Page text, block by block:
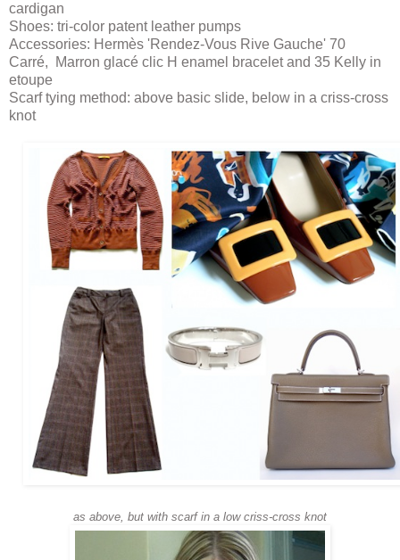
cardigan
Shoes: tri-color patent leather pumps
Accessories: Hermès 'Rendez-Vous Rive Gauche' 70
Carré, Marron glacé clic H enamel bracelet and 35 Kelly in
etoupe
Scarf tying method: above basic slide, below in a criss-cross
knot
as above, but with scarf in a low criss-cross knot